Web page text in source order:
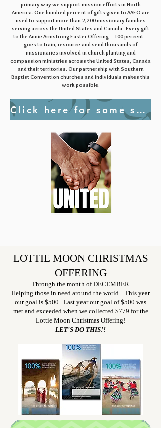
primary way we support mission efforts in North
America. One hundred percent of gifts given to AAEO are
used to support more than 2,200 missionary families
serving across the United States and Canada. Every gift
to the Annie Armstrong Easter Offering – 100 percent –
goes to train, resource and send thousands of
missionaries involved in church planting and
compassion ministries across the United States, Canada
and their territories. Our partnership with Southern
Baptist Convention churches and individuals makes this
work possible.
Click here for some short videos
LOTTIE MOON CHRISTMAS
OFFERING
Through the month of DECEMBER
Helping those in need around the world. This year
our goal is $500. Last year our goal of $500 was
met and exceeded when we collected $779 for the
Lottie Moon Christmas Offering!
LET'S DO THIS!!